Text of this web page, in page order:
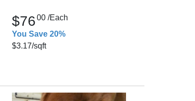
$7600 /Each
You Save 20%
$3.17/sqft